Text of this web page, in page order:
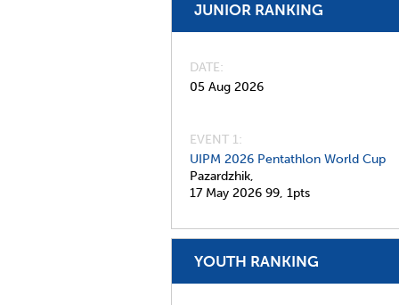
JUNIOR RANKING
DATE
05 Aug 2026
EVENT 1:
UIPM 2026 Pentathlon World Cup
Pazardzhik,
17 May 2026 99, 1pts
YOUTH RANKING